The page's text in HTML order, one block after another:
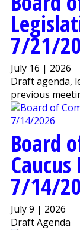
7/21/
July 16 | 2026
Draft agenda,
previous
Board
7/14/
July 9 | 2026
Draft Agenda